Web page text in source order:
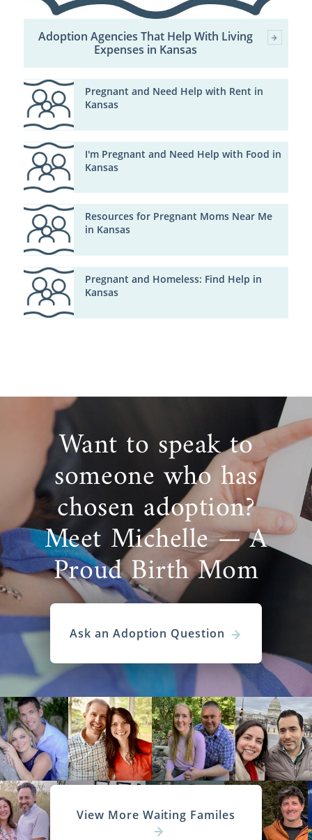
Adoption Agencies That Help With Living
Expenses in Kansas
Pregnant and Need Help with Rent in
Kansas
I'm Pregnant and Need Help with Food in
Kansas
Resources for Pregnant Moms Near Me
in Kansas
Pregnant and Homeless: Find Help in
Kansas
Want to speak to
someone who has
chosen adoption?
Meet Michelle — A
Proud Birth Mom
Ask an Adoption Question
View More Waiting Familes